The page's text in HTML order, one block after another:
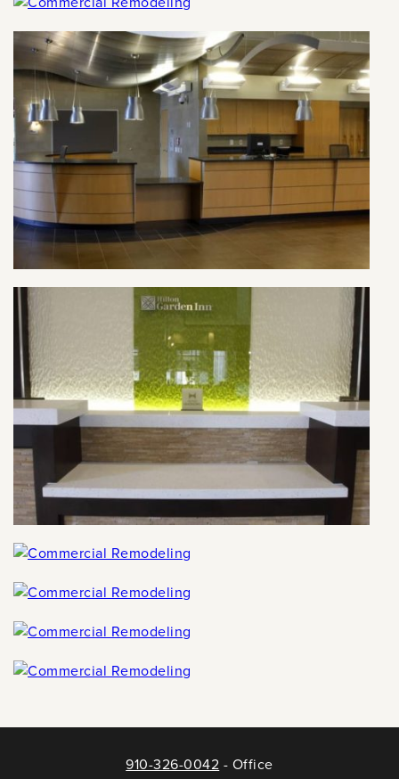
910-326-0042 - Office